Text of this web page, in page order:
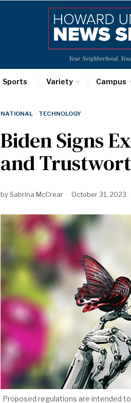
Your Neighborhood.
Sports Variety Campus
NATIONAL · TECHNOLOGY
Biden Signs
and
bySabrina McCrear October 31, 2023
Proposed regulations are intended